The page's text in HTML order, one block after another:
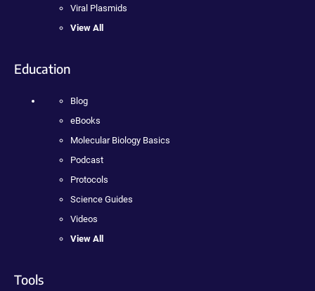
Viral Plasmids
View All
Education
Blog
eBooks
Molecular Biology Basics
Podcast
Protocols
Science Guides
Videos
View All
Tools